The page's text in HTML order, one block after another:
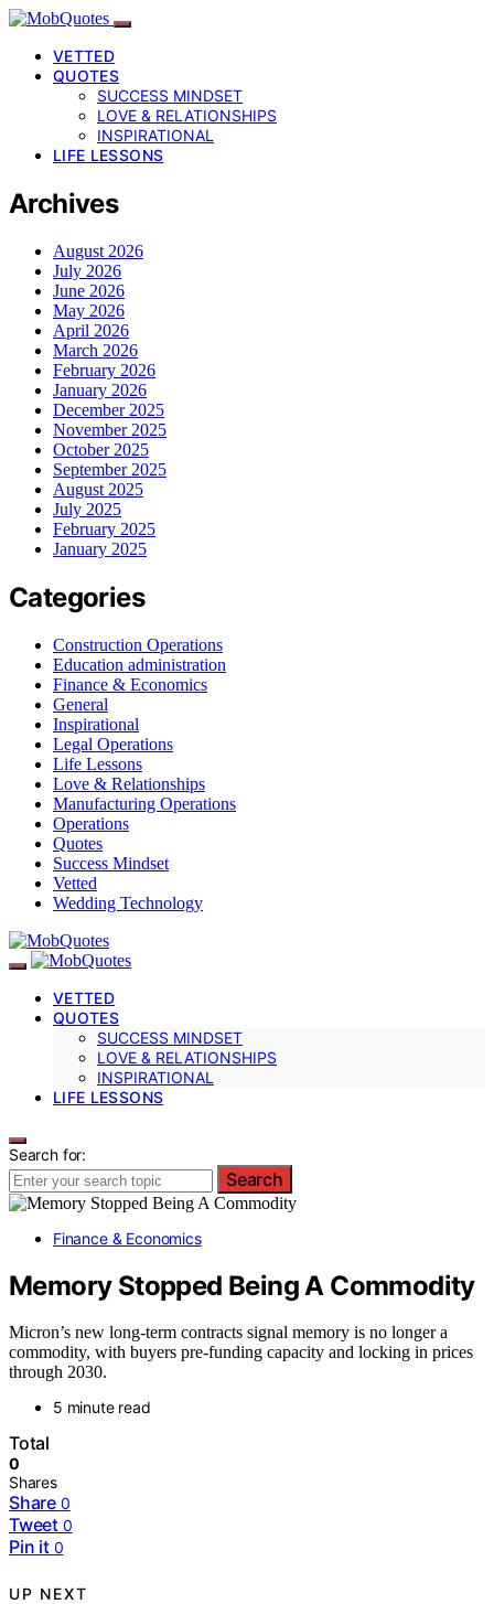
VETTED
QUOTES
SUCCESS MINDSET
LOVE & RELATIONSHIPS
INSPIRATIONAL
LIFE LESSONS
Archives
August 2026
July 2026
June 2026
May 2026
April 2026
March 2026
February 2026
January 2026
December 2025
November 2025
October 2025
September 2025
August 2025
July 2025
February 2025
January 2025
Categories
Construction Operations
Education administration
Finance & Economics
General
Inspirational
Legal Operations
Life Lessons
Love & Relationships
Manufacturing Operations
Operations
Quotes
Success Mindset
Vetted
Wedding Technology
VETTED
QUOTES
SUCCESS MINDSET
LOVE & RELATIONSHIPS
INSPIRATIONAL
LIFE LESSONS
Search for:
Search
Finance & Economics
Memory Stopped Being A Commodity
Micron’s new long-term contracts signal memory is no longer a
commodity, with buyers pre-funding capacity and locking in prices
through 2030.
5 minute read
Total
0
Shares
Share 0
Tweet 0
Pin it 0
UP NEXT